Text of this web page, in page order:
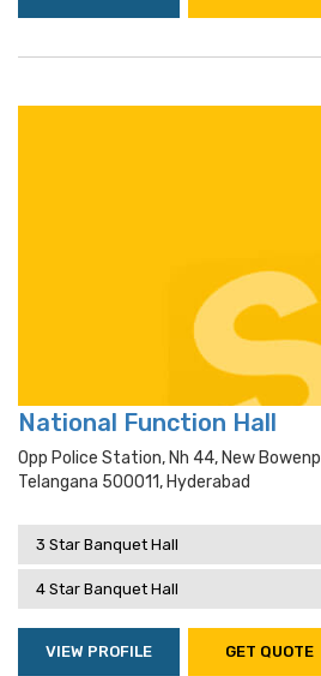
National Function Hall
Opp Police Station, Nh 44, New
Telangana 500011, Hyderabad
3 Star Banquet Hall
4 Star Banquet Hall
VIEW PROFILE GET QUOTE